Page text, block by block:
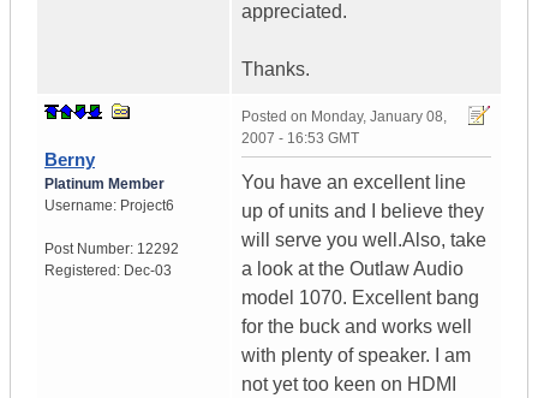
appreciated.
Thanks.
Berny
Platinum Member
Username: Project6
Post Number: 12292
Registered: Dec-03
Posted on Monday, January 08,
2007 - 16:53 GMT
You have an excellent line
up of units and I believe they
will serve you well.Also, take
a look at the Outlaw Audio
model 1070. Excellent bang
for the buck and works well
with plenty of speaker. I am
not yet too keen on HDMI